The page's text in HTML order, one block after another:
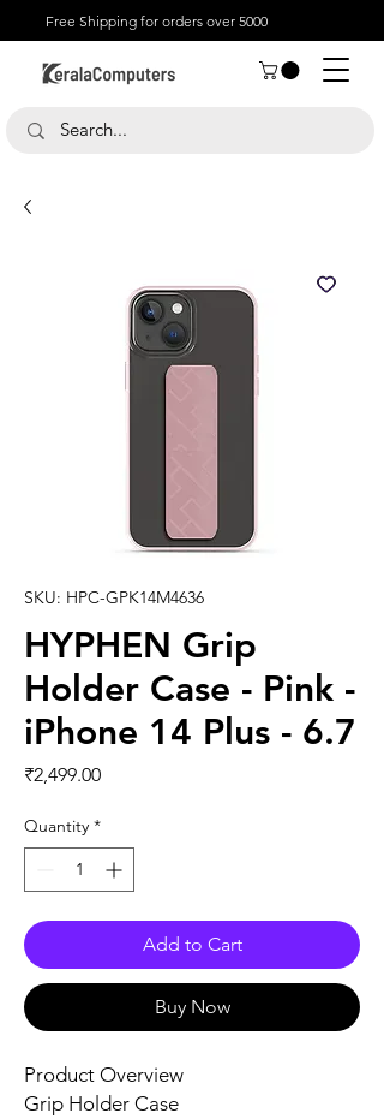
Free Shipping for orders over 5000
SKU: HPC-GPK14M4636
HYPHEN Grip
Holder Case - Pink -
iPhone 14 Plus - 6.7
₹2,499.00Price
Quantity *
Add to Cart
Buy Now
Product Overview
Grip Holder Case